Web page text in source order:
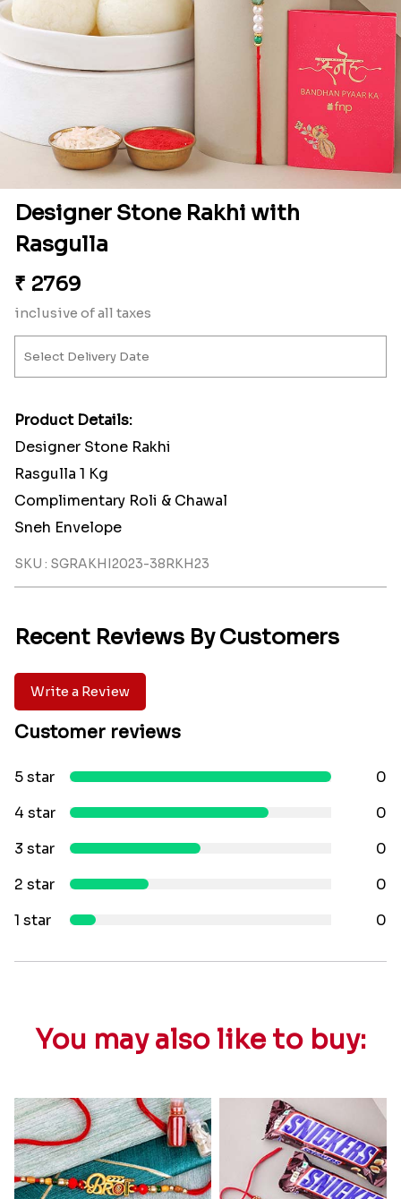
Designer Stone Rakhi with
Rasgulla
₹ 2769
inclusive of all taxes
Product Details:
Designer Stone Rakhi
Rasgulla 1 Kg
Complimentary Roli & Chawal
Sneh Envelope
SKU : SGRAKHI2023-38RKH23
Recent Reviews By Customers
Write a Review
Customer reviews
5 star
0
4 star
0
3 star
0
2 star
0
1 star
0
You may also like to buy: